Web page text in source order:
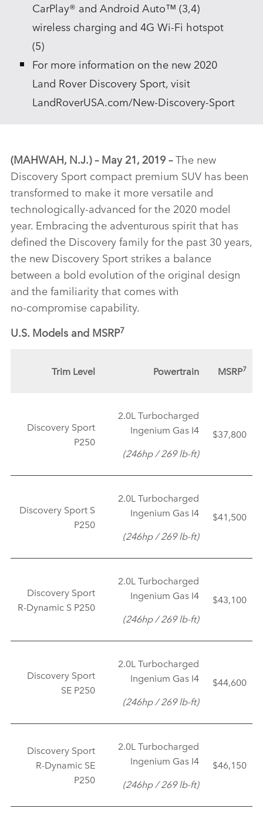
CarPlay® and Android Auto™ (3,4)
wireless charging and 4G Wi‑Fi hotspot
(5)
For more information on the new 2020
Land Rover Discovery Sport, visit
LandRoverUSA.com/New‑Discovery‑Sport
(MAHWAH, N.J.)– May 21, 2019 –The new
Discovery Sport compact premium SUV has been
transformed to make it more versatile and
technologically‑advanced for the 2020 model
year. Embracing the adventurous spirit that has
defined the Discovery family for the past 30 years,
the new Discovery Sport strikes a balance
between a bold evolution of the original design
and the familiarity that comes with
no‑compromise capability.
U.S. Models and MSRP7
Trim Level Powertrain MSRP7
Discovery Sport
P250
2.0L Turbocharged
Ingenium Gas I4
(246hp / 269 lb‑ft)
$37,800
Discovery Sport S
P250
2.0L Turbocharged
Ingenium Gas I4
(246hp / 269 lb‑ft)
$41,500
Discovery Sport
R‑Dynamic S P250
2.0L Turbocharged
Ingenium Gas I4
(246hp / 269 lb‑ft)
$43,100
Discovery Sport
SE P250
2.0L Turbocharged
Ingenium Gas I4
(246hp / 269 lb‑ft)
$44,600
Discovery Sport
R‑Dynamic SE
P250
2.0L Turbocharged
Ingenium Gas I4
(246hp / 269 lb‑ft)
$46,150